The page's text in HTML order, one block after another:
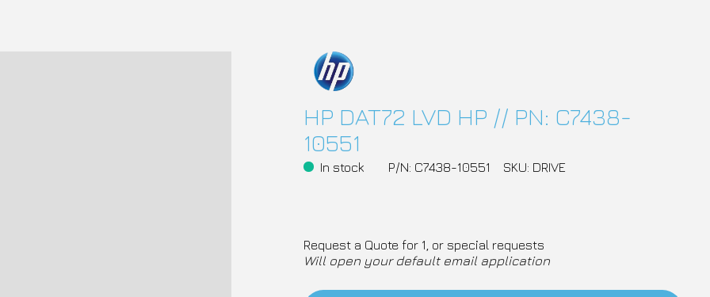
HP DAT72 LVD HP // PN: C7438-
10551
In stock P/N: C7438-10551 SKU: DRIVE
Request a Quote for 1, or special requests
Will open your default email application